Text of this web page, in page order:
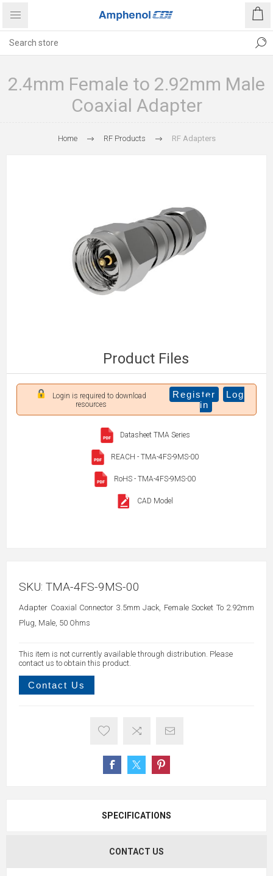
2.4mm Female to 2.92mm Male
Coaxial Adapter
Home RF Products RF Adapters
Product Files
Login is required to download
resources
Register
Log
in
Datasheet TMA Series
REACH - TMA-4FS-9MS-00
RoHS - TMA-4FS-9MS-00
CAD Model
SKU: TMA-4FS-9MS-00
Adapter Coaxial Connector 3.5mm Jack, Female Socket To 2.92mm
Plug, Male, 50 Ohms
This item is not currently available through distribution. Please
contact us to obtain this product.
Contact Us
SPECIFICATIONS
CONTACT US